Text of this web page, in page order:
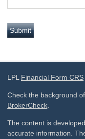
LPL Financial Form CRS
Check the background
BrokerCheck.
The content is
accurate information.